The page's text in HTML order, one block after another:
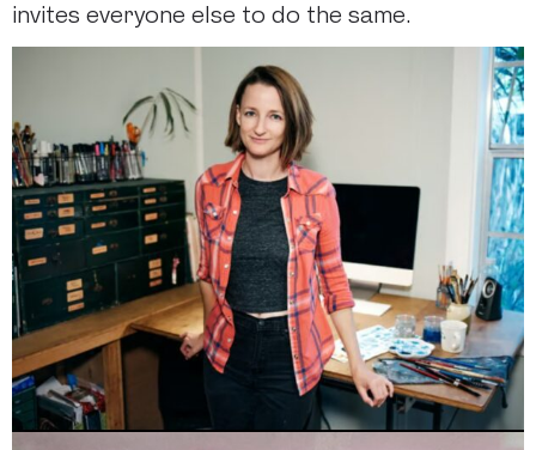
invites everyone else to do the same.